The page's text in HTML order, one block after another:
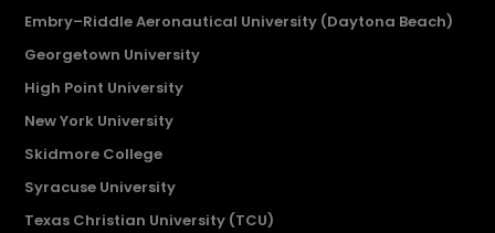
Embry–Riddle Aeronautical University (Daytona Beach)
Georgetown University
High Point University
New York University
Skidmore College
Syracuse University
Texas Christian University (TCU)